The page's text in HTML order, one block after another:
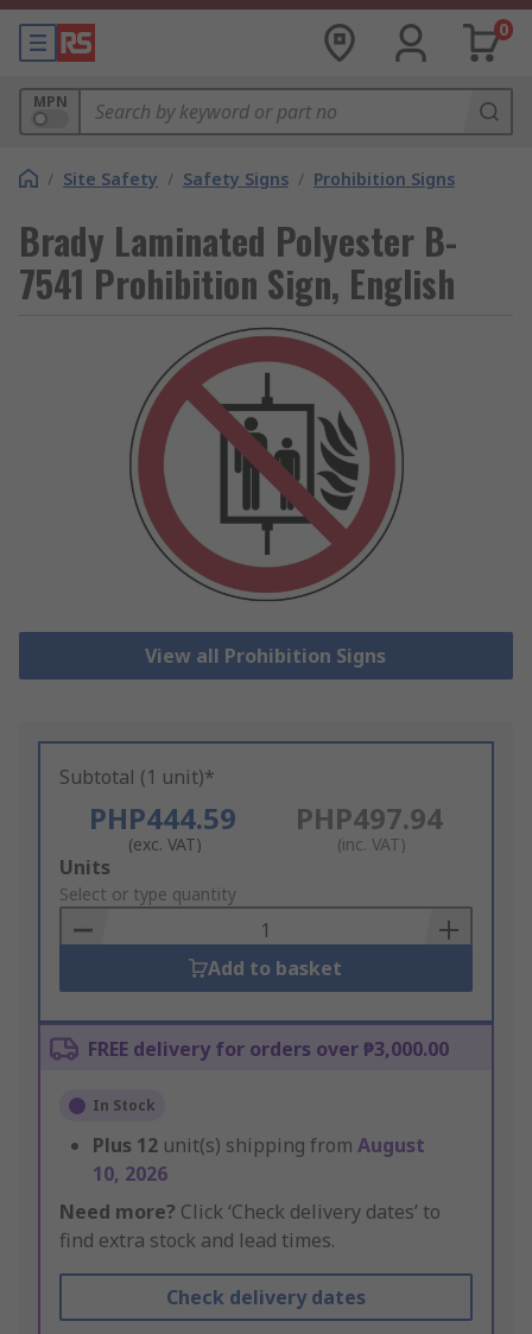
0
MPN
/ Site Safety / Safety Signs / Prohibition Signs
Brady Laminated Polyester B-
7541 Prohibition Sign, English
View all Prohibition Signs
Subtotal (1 unit)*
PHP444.59
(exc. VAT)
PHP497.94
(inc. VAT)
Add
to
Basket
Units
Select or type quantity
Add to basket
FREE delivery for orders over ₱3,000.00
In Stock
Plus 12 unit(s) shipping from August
10, 2026
Need more? Click ‘Check delivery dates’ to
find extra stock and lead times.
Check delivery dates